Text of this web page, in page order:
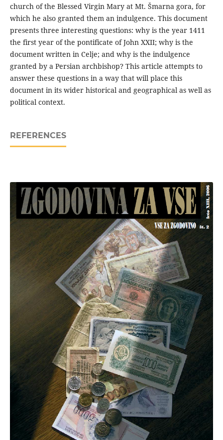
church of the Blessed Virgin Mary at Mt. Šmarna gora, for
which he also granted them an indulgence. This document
presents three interesting questions: why is the year 1411
the first year of the pontificate of John XXII; why is the
document written in Celje; and why is the indulgence
granted by a Persian archbishop? This article attempts to
answer these questions in a way that will place this
document in its wider historical and geographical as well as
political context.
REFERENCES